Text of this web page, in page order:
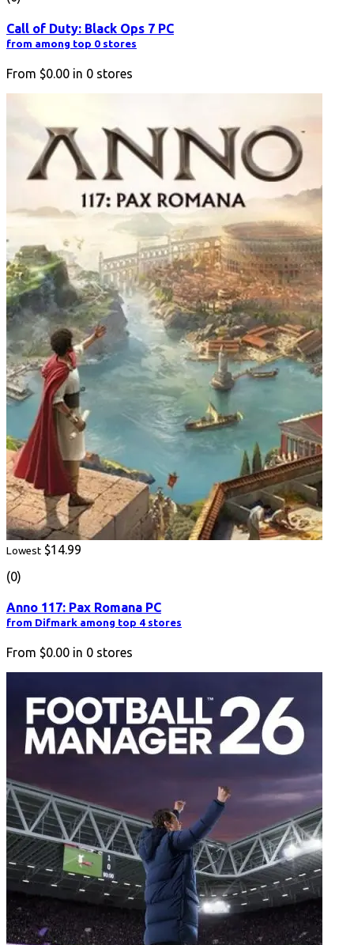
Call of Duty: Black Ops 7 PC
from among top 0 stores
From $0.00 in 0 stores
Lowest $14.99
(0)
Anno 117: Pax Romana PC
from Difmark among top 4 stores
From $0.00 in 0 stores